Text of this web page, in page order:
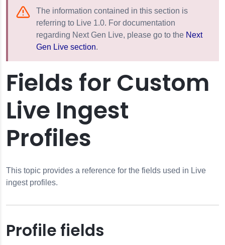
The information contained in this section is
referring to Live 1.0. For documentation
regarding Next Gen Live, please go to the Next
Gen Live section.
Fields for Custom
Live Ingest
Profiles
This topic provides a reference for the fields used in Live
ingest profiles.
Profile fields